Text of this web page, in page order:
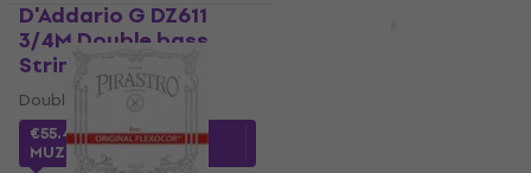
D'Addario G DZ611
3/4M Double bass
Strings
Double bass Strings
€55.40with code
MUZMUZ-25